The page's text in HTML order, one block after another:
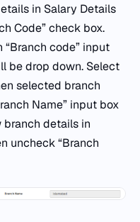
in Salary Details
Code” check box.
code” input
be drop down. Select
selected branch
Name” input box
details in
uncheck “Branch